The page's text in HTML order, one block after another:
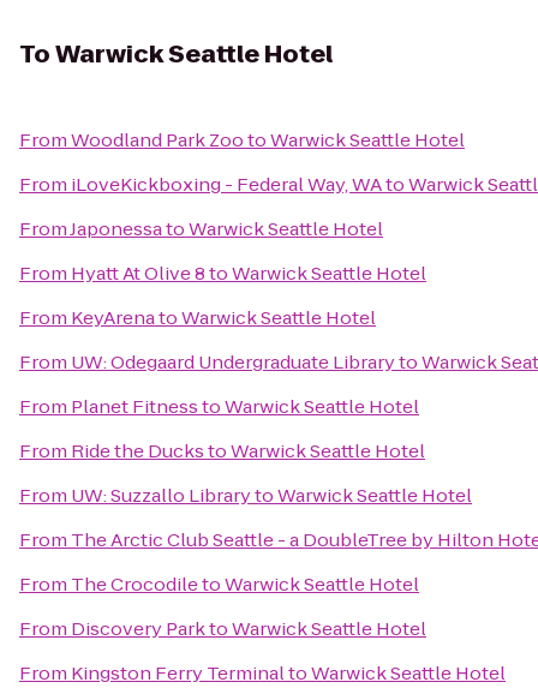
ToWarwick Seattle Hotel
FromWoodland Park ZootoWarwick Seattle Hotel
From iLoveKickboxing - Federal Way, WAtoWarwick
FromJaponessatoWarwick Seattle Hotel
From Hyatt At Olive 8toWarwick Seattle Hotel
From KeyArenatoWarwick Seattle Hotel
From UW: Odegaard Undergraduate LibrarytoWarwick
From Planet FitnesstoWarwick Seattle Hotel
From Ride the DuckstoWarwick Seattle Hotel
From UW: Suzzallo LibrarytoWarwick Seattle Hotel
From The Arctic Club Seattle - a DoubleTree by Hilton
From The CrocodiletoWarwick Seattle Hotel
From Discovery ParktoWarwick Seattle Hotel
From Kingston Ferry TerminaltoWarwick Seattle Hotel